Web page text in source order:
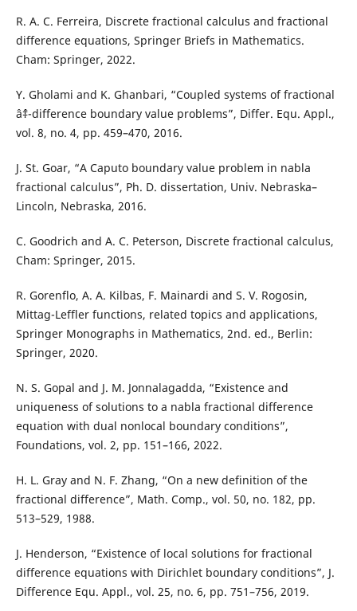
R. A. C. Ferreira, Discrete fractional calculus and fractional
difference equations, Springer Briefs in Mathematics.
Cham: Springer, 2022.
Y. Gholami and K. Ghanbari, “Coupled systems of fractional
âˆ‡-difference boundary value problems”, Differ. Equ. Appl.,
vol. 8, no. 4, pp. 459–470, 2016.
J. St. Goar, “A Caputo boundary value problem in nabla
fractional calculus”, Ph. D. dissertation, Univ. Nebraska–
Lincoln, Nebraska, 2016.
C. Goodrich and A. C. Peterson, Discrete fractional calculus,
Cham: Springer, 2015.
R. Gorenflo, A. A. Kilbas, F. Mainardi and S. V. Rogosin,
Mittag-Leffler functions, related topics and applications,
Springer Monographs in Mathematics, 2nd. ed., Berlin:
Springer, 2020.
N. S. Gopal and J. M. Jonnalagadda, “Existence and
uniqueness of solutions to a nabla fractional difference
equation with dual nonlocal boundary conditions”,
Foundations, vol. 2, pp. 151–166, 2022.
H. L. Gray and N. F. Zhang, “On a new definition of the
fractional difference”, Math. Comp., vol. 50, no. 182, pp.
513–529, 1988.
J. Henderson, “Existence of local solutions for fractional
difference equations with Dirichlet boundary conditions”, J.
Difference Equ. Appl., vol. 25, no. 6, pp. 751–756, 2019.